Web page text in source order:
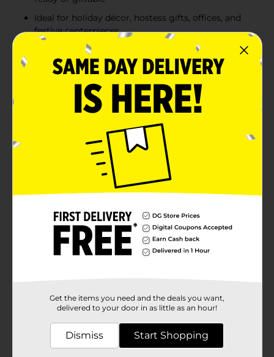
Ideal for holiday décor, hostess gifts, offices, and
festive centerpieces
Product Details
Bring classic holiday beauty into your home with this
Red Poinsettia Plant, a timeless seasonal favorite
vibrant red bracts contrasted with deep green leaves,
this live poinsettia instantly adds warmth and
elegance to any space. Arriving potted and wrapped in
decorative gold foil, it’s ready to display on tabletops,
entryways, mantels, or office desks. Perfect for holiday
decorating or gifting, this poinsettia delivers
traditional Christmas style with minimal effort and
with the timeless beauty of a Poinsettia from Dollar
General. Whether you're decorating your own home or
giving it as a thoughtful gift, this poinsettia is sure to
spread joy and festive warmth.
Unbranded
Get the items you need and the deals you want,
delivered to your door in as little as an hour!
Dismiss Start Shopping